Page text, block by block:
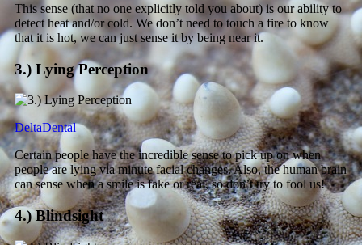
This sense (that no one explicitly told you about) is our ability to
detect heat and/or cold. We don’t need to touch a fire to know
that it is hot, we can just sense it by being near it.
3.) Lying Perception
DeltaDental
Certain people have the incredible sense to pick up on when
people are lying via minute facial changes. Also, the human brain
can sense when a smile is fake or real, so don’t try to fool us!
4.) Blindsight